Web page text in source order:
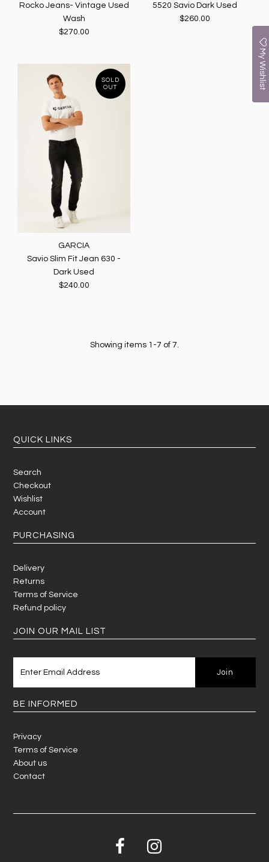
Rocko Jeans- Vintage Used
Wash
$270.00
5520 Savio Dark Used
$260.00
SOLD
OUT
GARCIA
Savio Slim Fit Jean 630 -
Dark Used
$240.00
Showing items 1-7 of 7.
QUICK LINKS
Search
Checkout
Wishlist
Account
PURCHASING
Delivery
Returns
Terms of Service
Refund policy
JOIN OUR MAIL LIST
BE INFORMED
Privacy
Terms of Service
About us
Contact
My Wishlist